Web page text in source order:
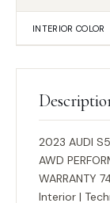
INTERIOR COLOR
2023 AUDI S5
AWD
WARRANTY
Interior |